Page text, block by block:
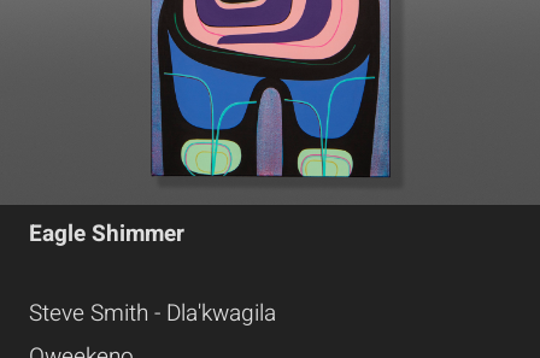
Eagle Shimmer
Steve Smith - Dla'kwagila